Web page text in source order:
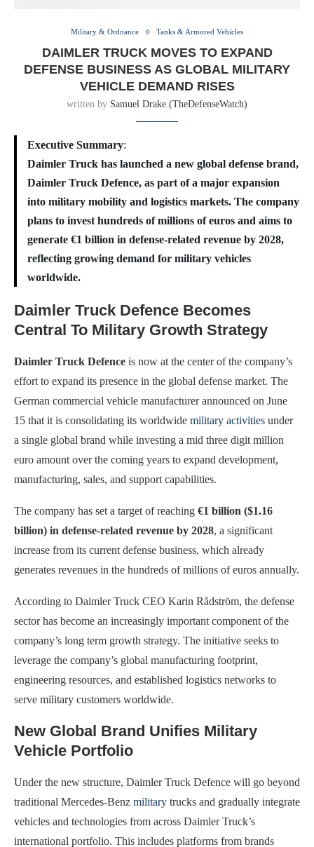
Military & Ordnance Tanks & Armored Vehicles
DAIMLER TRUCK MOVES TO EXPAND
DEFENSE BUSINESS AS GLOBAL MILITARY
VEHICLE DEMAND RISES
written by Samuel Drake (TheDefenseWatch)
Executive Summary:
Daimler Truck has launched a new global defense brand,
Daimler Truck Defence, as part of a major expansion
into military mobility and logistics markets. The company
plans to invest hundreds of millions of euros and aims to
generate €1 billion in defense-related revenue by 2028,
reflecting growing demand for military vehicles
worldwide.
Daimler Truck Defence Becomes
Central To Military Growth Strategy
Daimler Truck Defence is now at the center of the company’s
effort to expand its presence in the global defense market. The
German commercial vehicle manufacturer announced on June
15 that it is consolidating its worldwide military activities under
a single global brand while investing a mid three digit million
euro amount over the coming years to expand development,
manufacturing, sales, and support capabilities.
The company has set a target of reaching €1 billion ($1.16
billion) in defense-related revenue by 2028, a significant
increase from its current defense business, which already
generates revenues in the hundreds of millions of euros annually.
According to Daimler Truck CEO Karin Rådström, the defense
sector has become an increasingly important component of the
company’s long term growth strategy. The initiative seeks to
leverage the company’s global manufacturing footprint,
engineering resources, and established logistics networks to
serve military customers worldwide.
New Global Brand Unifies Military
Vehicle Portfolio
Under the new structure, Daimler Truck Defence will go beyond
traditional Mercedes-Benz military trucks and gradually integrate
vehicles and technologies from across Daimler Truck’s
international portfolio. This includes platforms from brands